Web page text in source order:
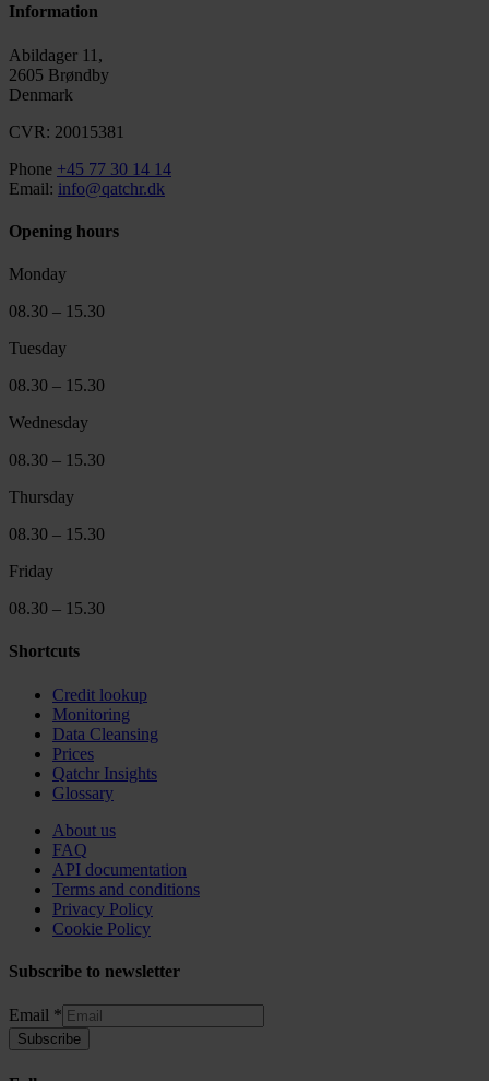
Information
Abildager 11,
2605 Brøndby
Denmark
CVR: 20015381
Phone +45 77 30 14 14
Email: info@qatchr.dk
Opening hours
Monday
08.30 – 15.30
Tuesday
08.30 – 15.30
Wednesday
08.30 – 15.30
Thursday
08.30 – 15.30
Friday
08.30 – 15.30
Shortcuts
Credit lookup
Monitoring
Data Cleansing
Prices
Qatchr Insights
Glossary
About us
FAQ
API documentation
Terms and conditions
Privacy Policy
Cookie Policy
Subscribe to newsletter
Email
Email *
Subscribe